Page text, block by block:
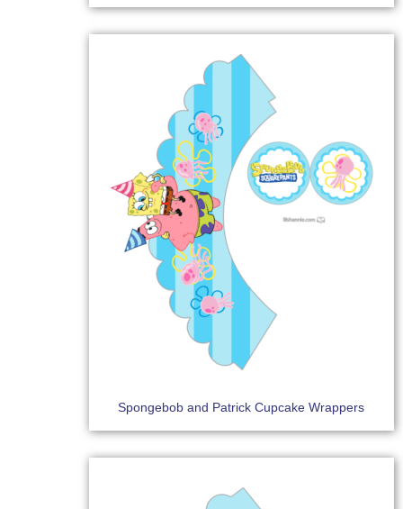
Spongebob and Patrick Cupcake Wrappers